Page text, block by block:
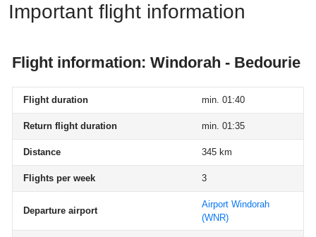
Important flight information
Flight information: Windorah - Bedourie
Flight duration min. 01:40
Return flight duration min. 01:35
Distance 345 km
Flights per week 3
Departure airport
Airport Windorah
(WNR)